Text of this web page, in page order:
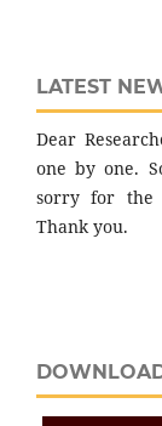
LATEST
Dear
one by one.
sorry for the
Thank you.